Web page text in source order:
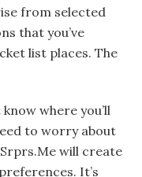
from selected
that you’ve
list places. The
where you’ll
to worry about
will create
It’s